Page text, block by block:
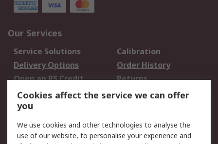
Our Services
Service Solutions
Calibration
Delivery Options
Order History
Open an RS Credit
Account
Returns
Scheduled Orders
Legal
Cookies affect the service we can offer
you
We use cookies and other technologies to analyse the
use of our website, to personalise your experience and